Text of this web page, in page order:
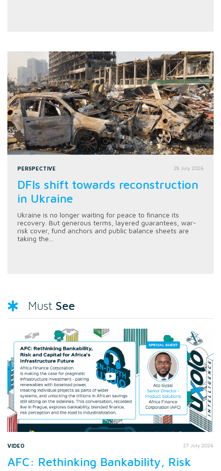
PERSPECTIVE 28 July 2026
DFIs shift towards reconstruction
in Ukraine
Ukraine is no longer waiting for peace to finance its
recovery. But generous terms, layered guarantees, war-
risk cover, fund anchors and public balance sheets are
taking the...
Must See
VIDEO 27 July 2026
AFC: Rethinking Bankability, Risk